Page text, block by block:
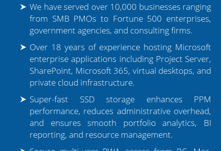
18+ Years of Hosting Experience
Dedicated Manager Per Case
Tier 1 Microsoft Partner
Presence in 90+ Countries
We have served over 10,000 businesses ranging
from SMB PMOs to Fortune 500 enterprises,
government agencies, and consulting firms.
Over 18 years of experience hosting Microsoft
enterprise applications including Project Server,
SharePoint, Microsoft 365, virtual desktops, and
private cloud infrastructure.
Super-fast SSD storage enhances PPM
performance, reduces administrative overhead,
and ensures smooth portfolio analytics, BI
reporting, and resource management.